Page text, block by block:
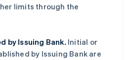
limits through the
by Issuing Bank. Initial or
by Issuing Bank are